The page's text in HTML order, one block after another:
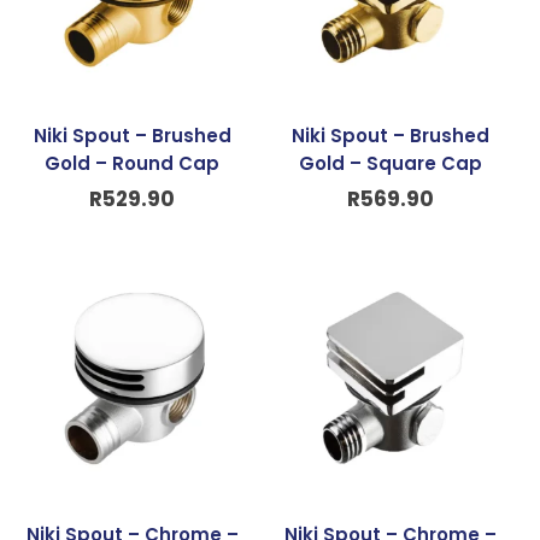
Niki Spout – Brushed
Gold – Round Cap
R529.90
Niki Spout – Brushed
Gold – Square Cap
R569.90
Niki Spout – Chrome – Niki Spout – Chrome –